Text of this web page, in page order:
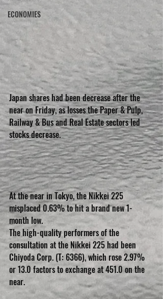
ECONOMIES
Japan shares had been decrease after the
near on Friday, as losses the Paper & Pulp,
Railway & Bus and Real Estate sectors led
stocks decrease.
At the near in Tokyo, the Nikkei 225
misplaced 0.63% to hit a brand new 1-
month low.
The high-quality performers of the
consultation at the Nikkei 225 had been
Chiyoda Corp. (T: 6366), which rose 2.97%
or 13.0 factors to exchange at 451.0 on the
near.